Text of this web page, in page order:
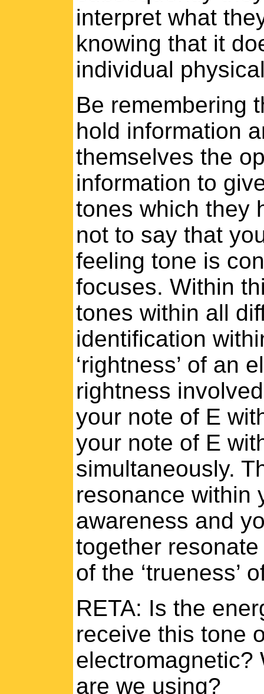
interpret what
knowing that it
individual
Be remembering
hold information
themselves the
information to
tones which they
not to say that
feeling tone is
focuses. Within
tones within all
identification
‘rightness’ of an
rightness
your note of E
your note of E
simultaneously.
resonance within
awareness and
together
of the ‘trueness’
RETA: Is the
receive this tone
electromagnetic?
are we using?